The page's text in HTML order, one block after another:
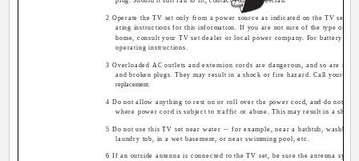
2 Operate the TV set only from a power source as indicated on the TV set
ating instructions for this information. If you are not sure of the type of
home, consult your TV set dealer or local power company. For battery
operating instructions.
3 Overloaded AC outlets and extension cords are dangerous, and so are
and broken plugs. They may result in a shock or fire hazard. Call your
replacement.
4 Do not allow anything to rest on or roll over the power cord, and do not
where power cord is subject to traffic or abuse. This may result in a
5 Do not use this TV set near water -- for example, near a bathtub,
laundry tub, in a wet basement, or near swimming pool, etc.
6 If an outside antenna is connected to the TV set, be sure the antenna